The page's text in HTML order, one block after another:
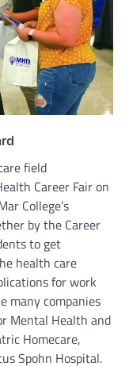
field
Career Fair on
College’s
by the Career
to get
health care
for work
many companies
Mental Health and
Homecare,
Spohn Hospital.